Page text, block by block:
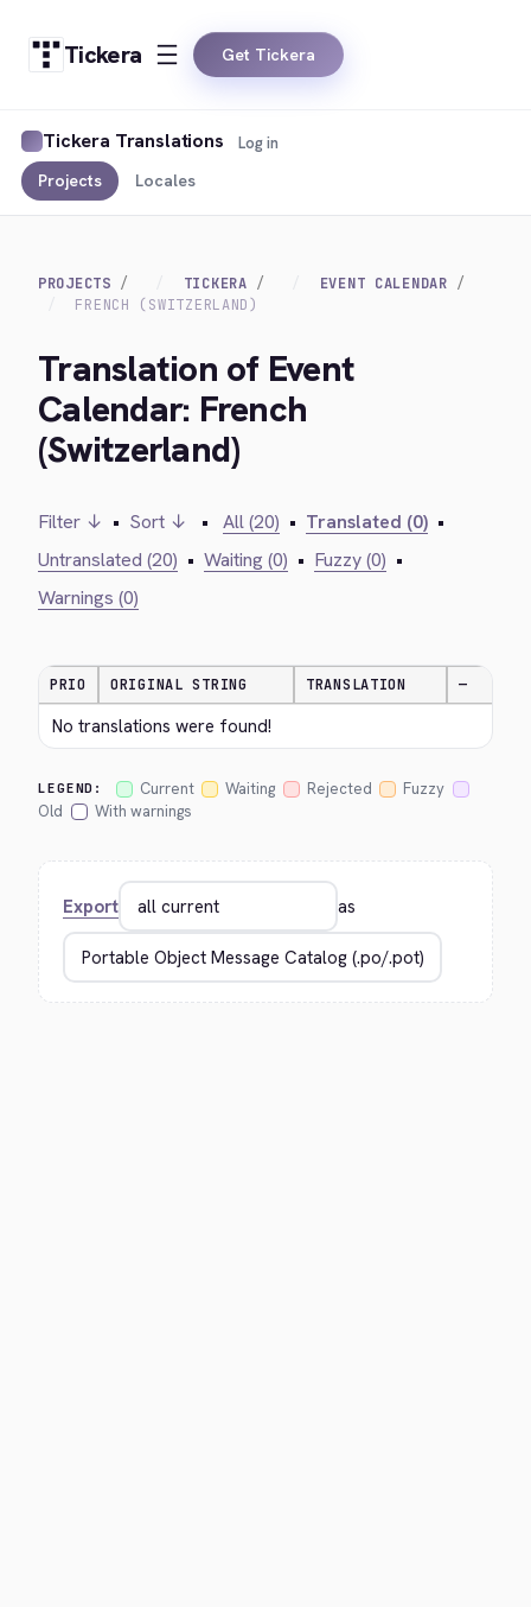
Tickera Get Tickera
Tickera Translations
Projects Locales
Log in
PROJECTS TICKERA
EVENT CALENDAR
FRENCH (SWITZERLAND)
Translation of Event
Calendar: French
(Switzerland)
Filter ↓ • Sort ↓ • All (20) • Translated (0) •
Untranslated (20) • Waiting (0) • Fuzzy (0) •
Warnings (0)
PRIO ORIGINAL STRING TRANSLATION —
No translations were found!
LEGEND: Current Waiting Rejected
Fuzzy
Old
With warnings
Export as